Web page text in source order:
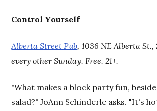
Control Yourself
Alberta Street Pub, 1036 NE Alberta St.,
every other Sunday. Free. 21+.
"What makes a block party fun,
salad?" JoAnn Schinderle asks. "It's